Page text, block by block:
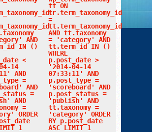
AND
IN ()
<
14
AND
=
AND
=
AND
=
ORDER
1
tt ON
tr.term_taxonomy_id
=
tt.term_taxonomy_id
AND tt.taxonomy
= 'category' AND
tt.term_id IN ()
WHERE
p.post_date >
'2014-04-14
07:33:11' AND
p.post_type =
'scoreboard' AND
p.post_status =
'publish' AND
tt.taxonomy =
'category' ORDER
BY p.post_date
ASC LIMIT 1